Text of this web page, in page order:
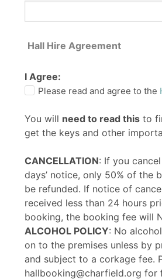
Hall Hire Agreement
I Agree:
Please read and agree to the
You will need to read this to
get the keys and other
CANCELLATION: If you
days’ notice, only 50% of the
be refunded. If notice of
received less than 24 hours
booking, the booking fee will
ALCOHOL POLICY: No
on to the premises unless by
and subject to a corkage fee.
hallbooking@charfield.org for